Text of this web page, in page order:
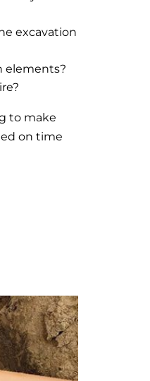
excavation
elements?
to make
on time